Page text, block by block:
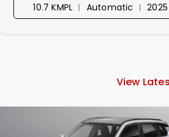
10.7 KMPL ︱ Automatic ︱ 2025
View